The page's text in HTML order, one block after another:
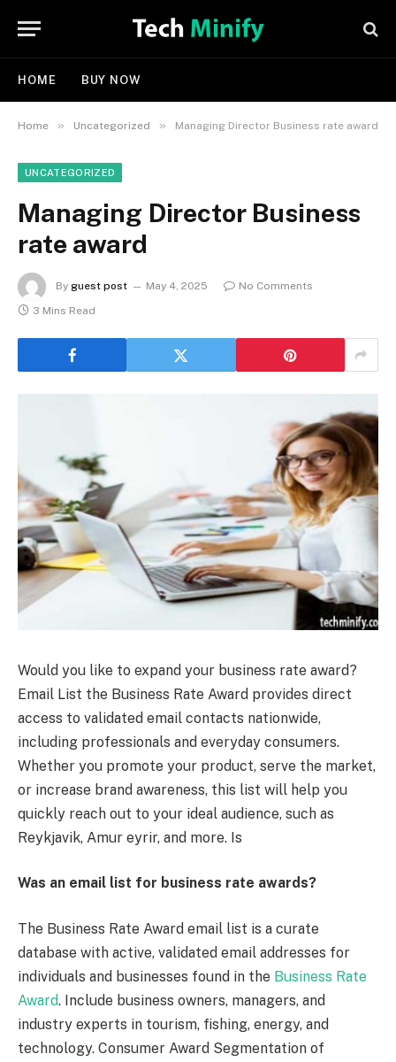
HOME BUY NOW
Home » Uncategorized » Managing Director Business rate award
UNCATEGORIZED
Managing Director Business
rate award
By guest post May 4, 2025
No Comments
3 Mins Read
Would you like to expand your business rate award?
Email List the Business Rate Award provides direct
access to validated email contacts nationwide,
including professionals and everyday consumers.
Whether you promote your product, serve the market,
or increase brand awareness, this list will help you
quickly reach out to your ideal audience, such as
Reykjavik, Amur eyrir, and more. Is
Was an email list for business rate awards?
The Business Rate Award email list is a curate
database with active, validated email addresses for
individuals and businesses found in the Business Rate
Award. Include business owners, managers, and
industry experts in tourism, fishing, energy, and
technology. Consumer Award Segmentation of